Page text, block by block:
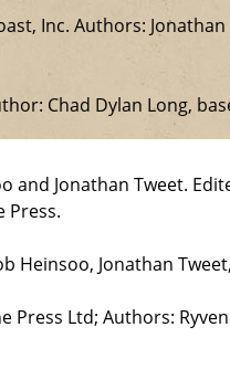
Inc. Authors:
Chad Dylan Long,
Jonathan Tweet.
Press.
Heinsoo, Jonathan
Ltd; Authors: